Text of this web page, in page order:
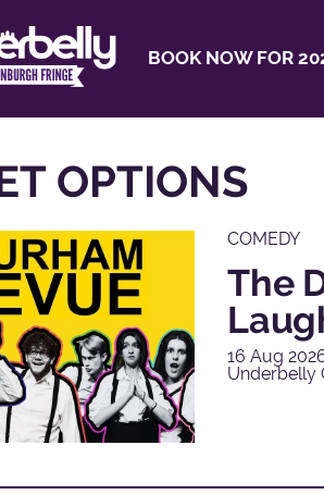
BOOK NOW FOR
OPTIONS
COMEDY
The
16 Aug
Underbelly